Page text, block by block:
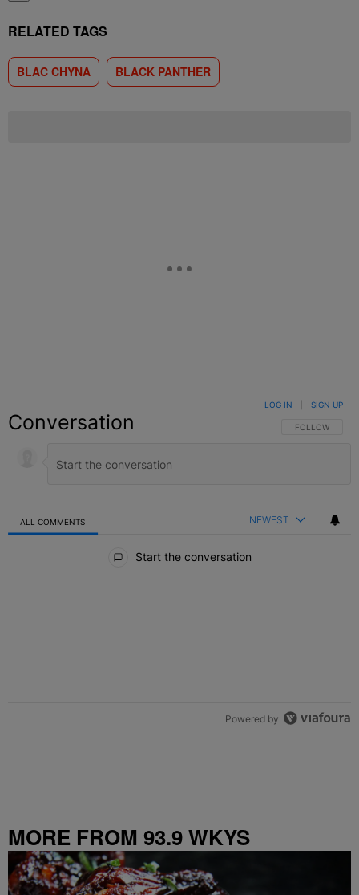
RELATED TAGS
BLAC CHYNA BLACK PANTHER
Conversation FOLLOW THIS
FOLLOW
LOG IN SIGN UP
ALL COMMENTS NEWEST
Start the conversation
Powered by
MORE FROM 93.9 WKYS